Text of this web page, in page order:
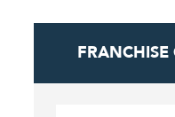
FRANCHISE